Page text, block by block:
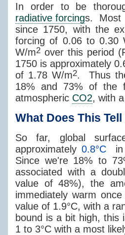
In order to be
radiative forcings. Most
since 1750, with the
forcing of 0.06 to 0.30
W/m2 over this period
1750 is approximately
of 1.78 W/m2. Thus
18% and 73% of the
atmospheric CO2, with
What Does This
So far, global
approximately 0.8°Cin
Since we're 18% to
associated with a
value of 48%), the
immediately warm
value of 1.9°C, with a
bound is a bit high,
1 to 3°C with a most